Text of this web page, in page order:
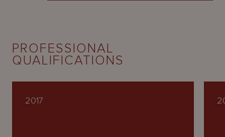
PROFESSIONAL
QUALIFICATIONS
2017